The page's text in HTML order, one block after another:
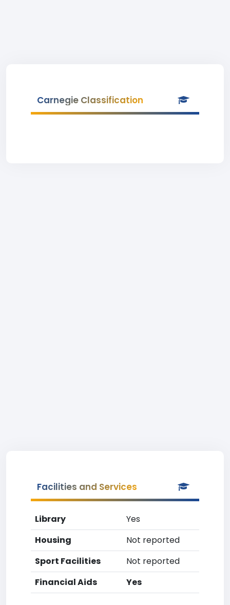
Carnegie Classification
Facilities and Services
Library
Yes
Housing
Not reported
Sport Facilities
Not reported
Financial Aids
Yes